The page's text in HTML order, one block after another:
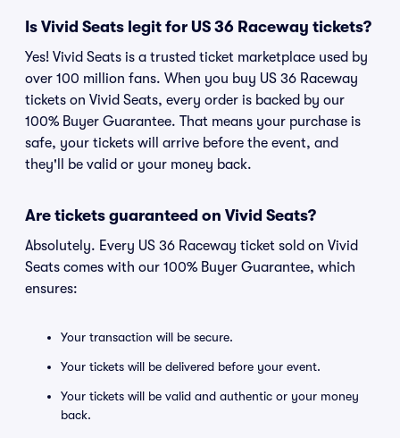
Is Vivid Seats legit for US 36 Raceway tickets?
Yes! Vivid Seats is a trusted ticket marketplace used by
over 100 million fans. When you buy US 36 Raceway
tickets on Vivid Seats, every order is backed by our
100% Buyer Guarantee. That means your purchase is
safe, your tickets will arrive before the event, and
they'll be valid or your money back.
Are tickets guaranteed on Vivid Seats?
Absolutely. Every US 36 Raceway ticket sold on Vivid
Seats comes with our 100% Buyer Guarantee, which
ensures:
Your transaction will be secure.
Your tickets will be delivered before your event.
Your tickets will be valid and authentic or your money
back.